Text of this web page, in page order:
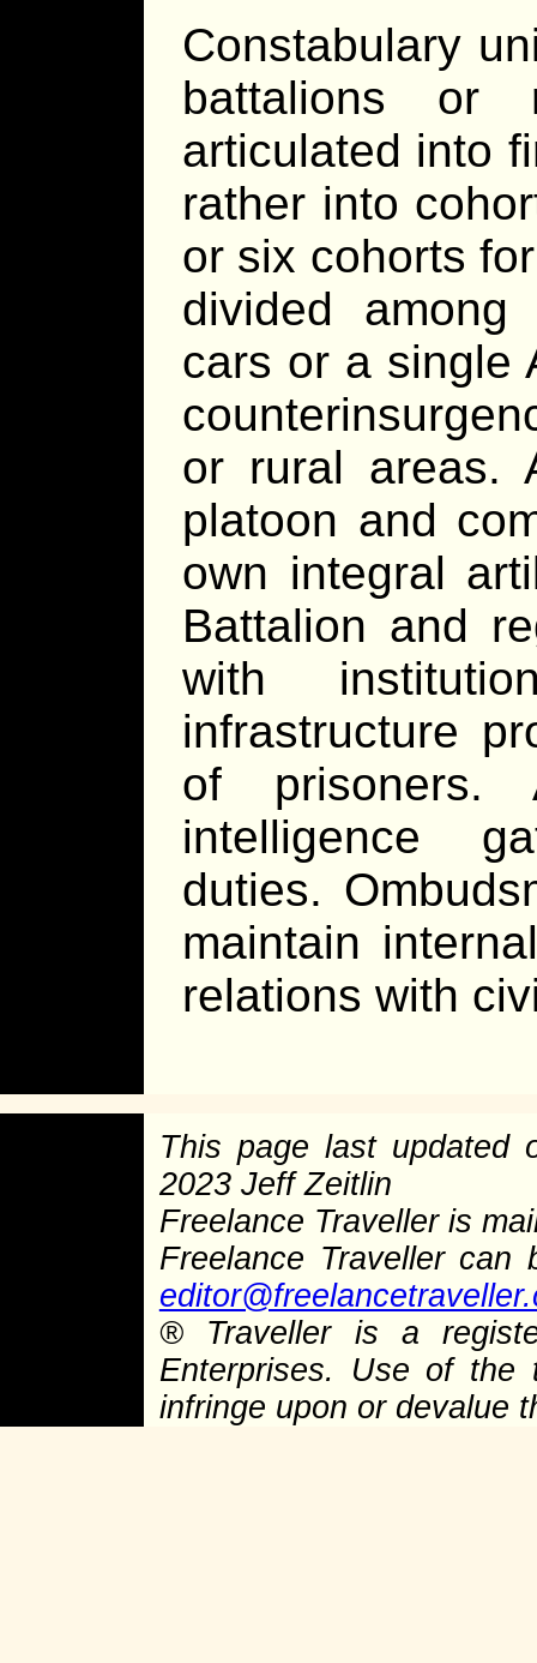
Constabulary
battalions or
articulated into
rather into
or six cohorts
divided
cars or a single
or rural areas.
platoon and
own integral
Battalion and
with
infrastructure
of
intelligence
duties.
maintain
relations with
This page last updated
2023 Jeff Zeitlin
Freelance Traveller is
Freelance Traveller
®Traveller is a
Enterprises. Use of the
infringe upon or devalue